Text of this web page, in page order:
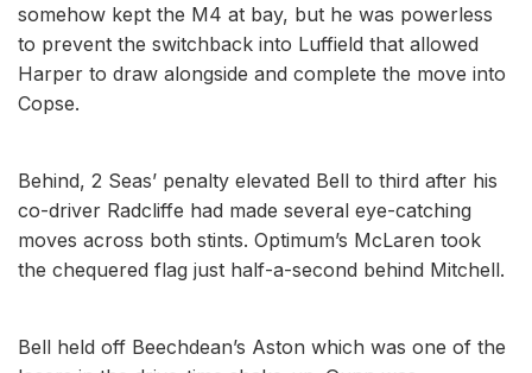
somehow kept the M4 at bay, but he was powerless
to prevent the switchback into Luffield that allowed
Harper to draw alongside and complete the move into
Copse.
Behind, 2 Seas’ penalty elevated Bell to third after his
co-driver Radcliffe had made several eye-catching
moves across both stints. Optimum’s McLaren took
the chequered flag just half-a-second behind Mitchell.
Bell held off Beechdean’s Aston which was one of the